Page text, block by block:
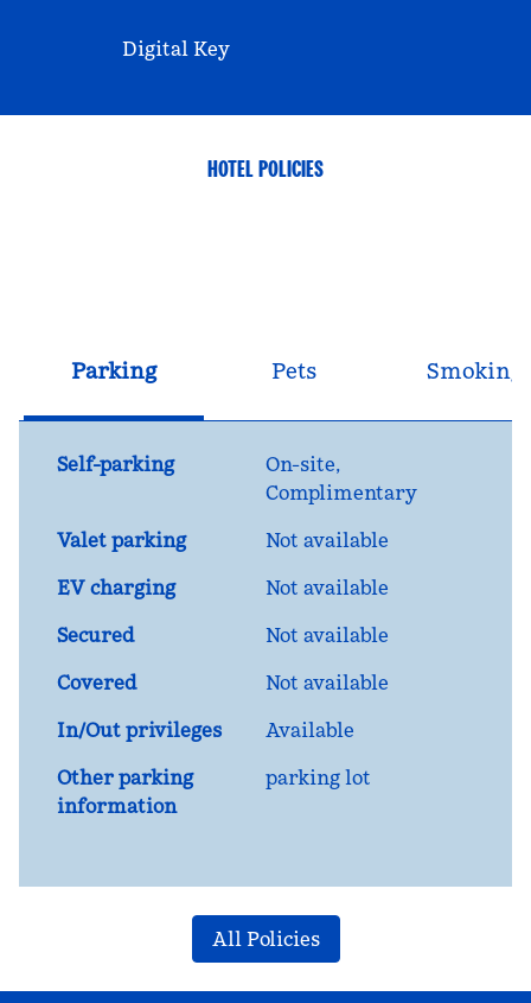
Digital Key
HOTEL POLICIES
Parking Pets Smoking
Self-parking On-site,
Complimentary
Valet parking
Not available
EV charging
Not available
Secured
Not available
Covered
Not available
In/Out privileges
Available
Other parking
information
parking lot
All Policies